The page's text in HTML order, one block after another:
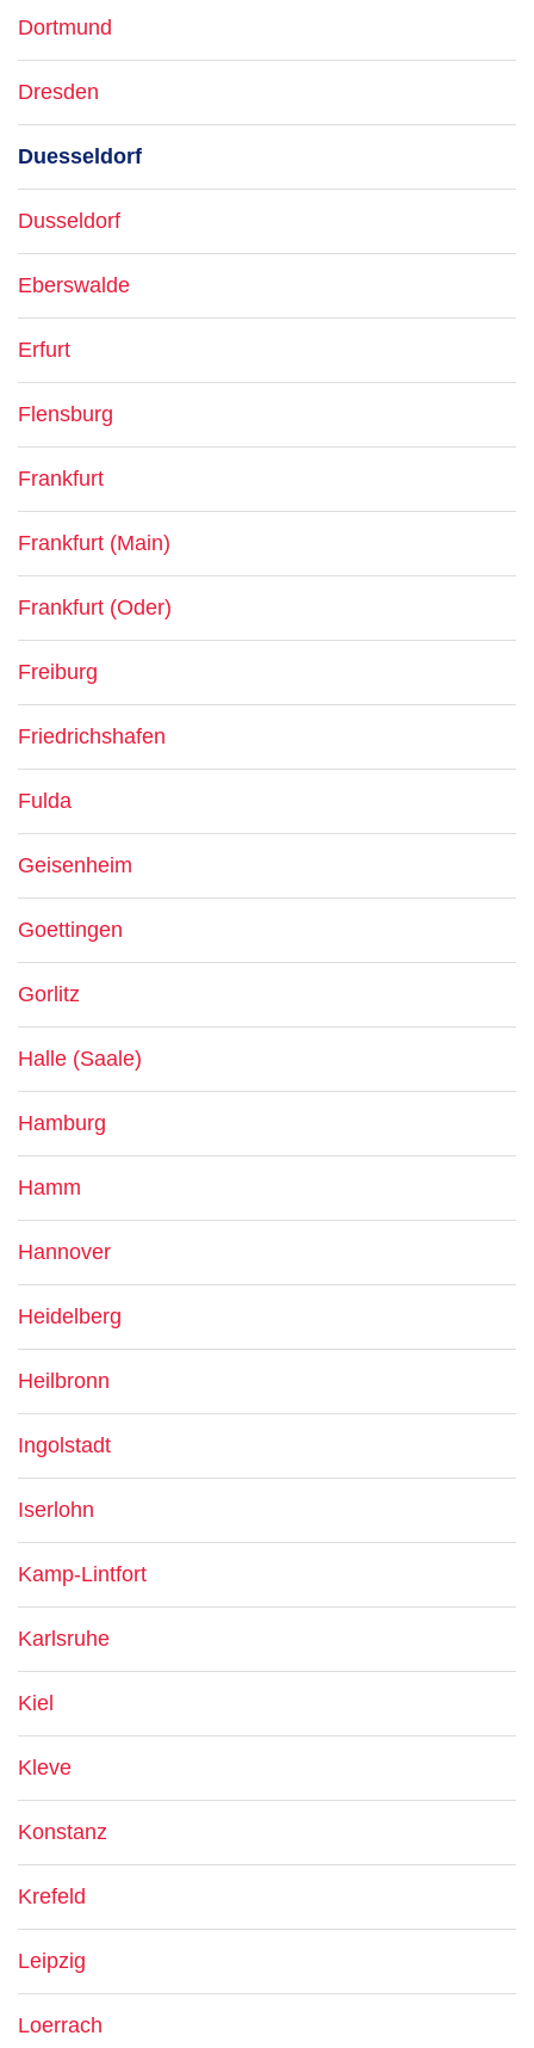
Dortmund
Dresden
Duesseldorf
Dusseldorf
Eberswalde
Erfurt
Flensburg
Frankfurt
Frankfurt (Main)
Frankfurt (Oder)
Freiburg
Friedrichshafen
Fulda
Geisenheim
Goettingen
Gorlitz
Halle (Saale)
Hamburg
Hamm
Hannover
Heidelberg
Heilbronn
Ingolstadt
Iserlohn
Kamp-Lintfort
Karlsruhe
Kiel
Kleve
Konstanz
Krefeld
Leipzig
Loerrach